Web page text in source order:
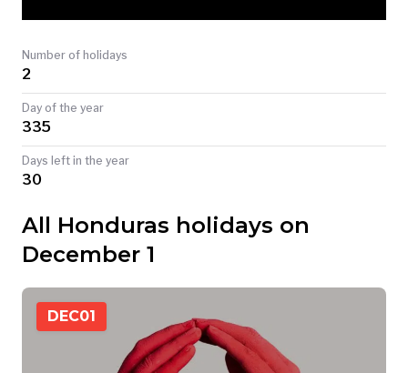
TODAY
Number of holidays
2
Day of the year
335
Days left in the year
30
All Honduras holidays on
December 1
DEC01